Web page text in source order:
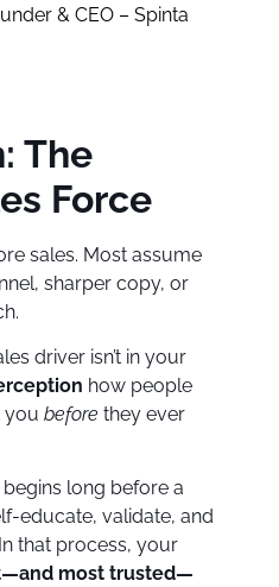
& CEO – Spinta
The
Force
sales. Most assume
sharper copy, or
driver isn’t in your
how people
you before they ever
begins long before a
educate, validate, and
that process, your
most trusted—